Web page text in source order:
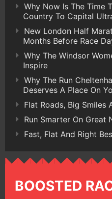
Why Now Is The Time
Country To Capital
New London Half
Months Before Race
Why The Windsor
Inspire
Why The Run
Deserves A Place On
Flat Roads, Big Smiles
Run Smarter On Great
Fast, Flat And Right
BOOSTED